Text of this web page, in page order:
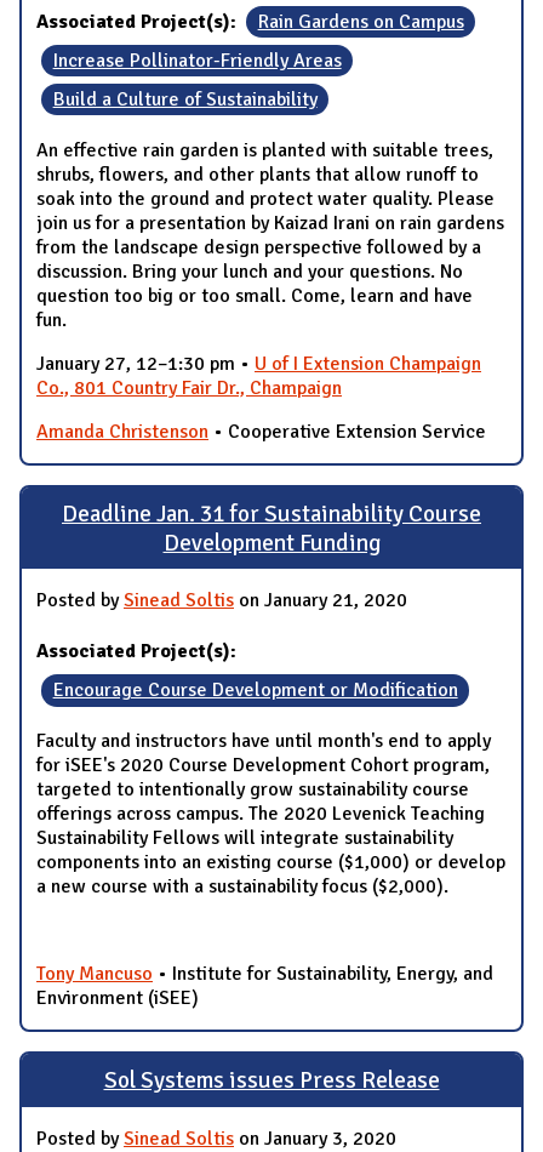
Associated Project(s):
Rain Gardens on Campus
Increase Pollinator-Friendly Areas
Build a Culture of Sustainability
An effective rain garden is planted with suitable trees,
shrubs, flowers, and other plants that allow runoff to
soak into the ground and protect water quality. Please
join us for a presentation by Kaizad Irani on rain gardens
from the landscape design perspective followed by a
discussion. Bring your lunch and your questions. No
question too big or too small. Come, learn and have
fun.
January 27, 12–1:30 pm • U of I Extension Champaign
Co., 801 Country Fair Dr., Champaign
Amanda Christenson • Cooperative Extension Service
Deadline Jan. 31 for Sustainability Course
Development Funding
Posted bySinead Soltis on January 21, 2020
Associated Project(s):
Encourage Course Development or Modification
Faculty and instructors have until month's end to apply
for iSEE's 2020 Course Development Cohort program,
targeted to intentionally grow sustainability course
offerings across campus. The 2020 Levenick Teaching
Sustainability Fellows will integrate sustainability
components into an existing course ($1,000) or develop
a new course with a sustainability focus ($2,000).
Tony Mancuso • Institute for Sustainability, Energy, and
Environment (iSEE)
Sol Systems issues Press Release
Posted bySinead Soltis on January 3, 2020